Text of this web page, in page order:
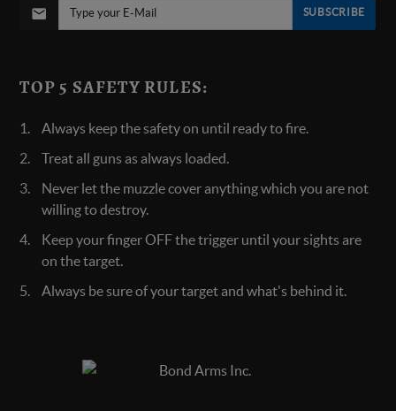
SUBSCRIBE
TOP 5 SAFETY RULES:
Always keep the safety on until ready to fire.
Treat all guns as always loaded.
Never let the muzzle cover anything which you are not
willing to destroy.
Keep your finger OFF the trigger until your sights are
on the target.
Always be sure of your target and what's behind it.